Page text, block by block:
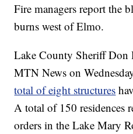
Fire managers report the
burns west of Elmo.
Lake County Sheriff
MTN News on
total of eight structures
A total of 150 residences
orders in the Lake Mary